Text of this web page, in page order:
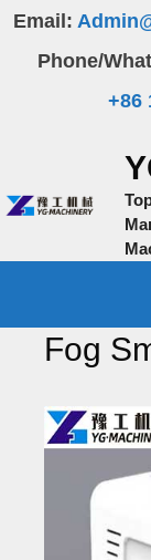
Skip
content
Email:
Phone/
+86
Fog